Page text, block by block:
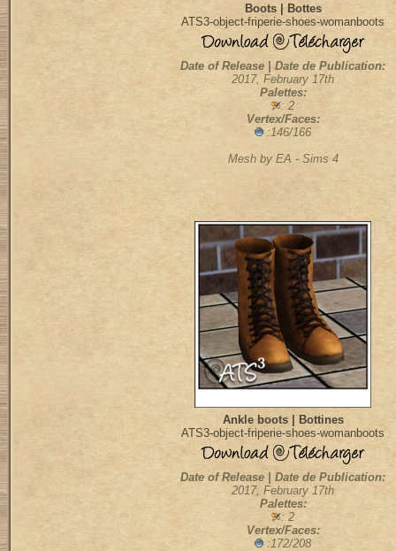
Boots | Bottes
ATS3-object-friperie-shoes-womanboots
Date of Release | Date de Publication:
2017, February 17th
Palettes:
: 2
Vertex/Faces:
:146/166
Mesh by EA - Sims 4
Ankle boots | Bottines
ATS3-object-friperie-shoes-womanboots
Date of Release | Date de Publication:
2017, February 17th
Palettes:
: 2
Vertex/Faces:
:172/208